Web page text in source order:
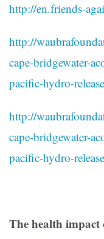
http://en.friends-
http://
cape-bridgewater-
pacific-hydro-
http://
cape-bridgewater-
pacific-hydro-
The health